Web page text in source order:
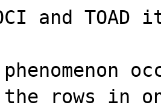
and
rows in